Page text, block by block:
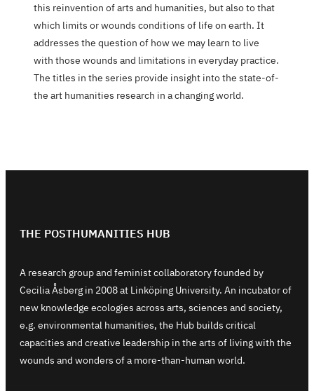
this reinvention of arts and humanities, but also to that
which limits or wounds conditions of life on earth. It
addresses the question of how we may learn to live
with those wounds and limitations in everyday practice.
The titles in the series provide insight into the state-of-
the art humanities research in a changing world.
THE POSTHUMANITIES HUB
A research group and feminist collaboratory founded by
Cecilia Åsberg in 2008 at Linköping University. An incubator of
new knowledge ecologies across arts, sciences and society,
e.g. environmental humanities, the Hub builds critical
capacities and creative leadership in the arts of living with the
wounds and wonders of a more-than-human world.